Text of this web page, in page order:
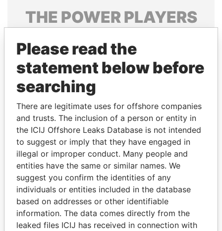
THE POWERPLAYERS
politicians and their relatives and associates.
Pandora
Papers
Papers
Panama Papers
Please read the
statement below before
searching
There are legitimate uses for offshore companies
and trusts. The inclusion of a person or entity in
the ICIJ Offshore Leaks Database is not intended
to suggest or imply that they have engaged in
illegal or improper conduct. Many people and
entities have the same or similar names. We
suggest you confirm the identities of any
individuals or entities included in the database
based on addresses or other identifiable
information. The data comes directly from the
leaked files ICIJ has received in connection with